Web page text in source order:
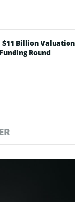
Billion Valuation
Round